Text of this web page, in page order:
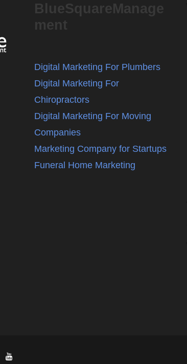
BlueSquareManage
ment
Digital Marketing For Plumbers
Digital Marketing For
Chiropractors
Digital Marketing For Moving
Companies
Marketing Company for Startups
Funeral Home Marketing